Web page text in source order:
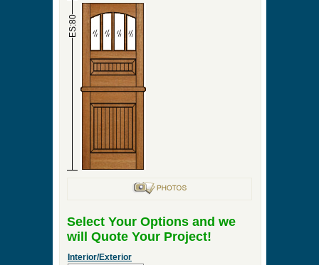
ES:80
Select Your Options and we
will Quote Your Project!
Interior/Exterior